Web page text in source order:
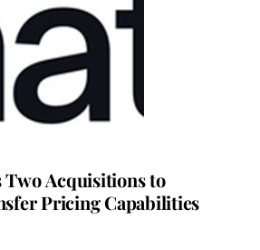
Two Acquisitions to
Pricing Capabilities